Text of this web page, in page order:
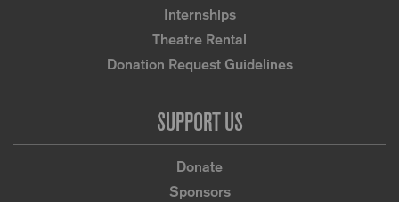
Internships
Theatre Rental
Donation Request Guidelines
SUPPORT US
Donate
Sponsors